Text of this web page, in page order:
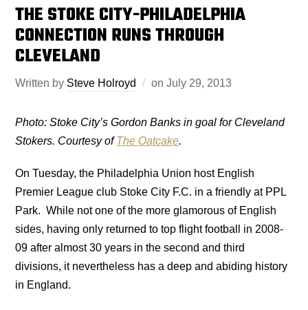
THE STOKE CITY-PHILADELPHIA
CONNECTION RUNS THROUGH
CLEVELAND
Written by Steve Holroyd onJuly 29, 2013
Photo: Stoke City’s Gordon Banks in goal for Cleveland
Stokers. Courtesy ofThe Oatcake.
On Tuesday, the Philadelphia Union host English
Premier League club Stoke City F.C. in a friendly at PPL
Park. While not one of the more glamorous of English
sides, having only returned to top flight football in 2008-
09 after almost 30 years in the second and third
divisions, it nevertheless has a deep and abiding history
in England.